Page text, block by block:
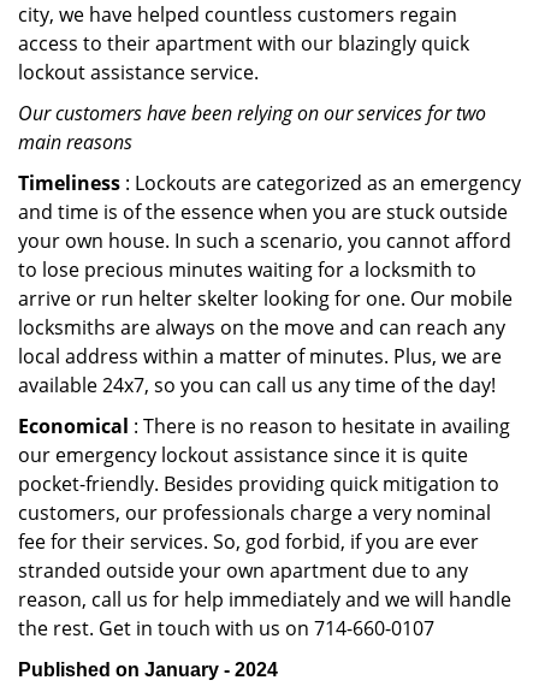
city, we have helped countless customers regain
access to their apartment with our blazingly quick
lockout assistance service.
Our customers have been relying on our services for two
main reasons
Timeliness : Lockouts are categorized as an emergency
and time is of the essence when you are stuck outside
your own house. In such a scenario, you cannot afford
to lose precious minutes waiting for a locksmith to
arrive or run helter skelter looking for one. Our mobile
locksmiths are always on the move and can reach any
local address within a matter of minutes. Plus, we are
available 24x7, so you can call us any time of the day!
Economical : There is no reason to hesitate in availing
our emergency lockout assistance since it is quite
pocket-friendly. Besides providing quick mitigation to
customers, our professionals charge a very nominal
fee for their services. So, god forbid, if you are ever
stranded outside your own apartment due to any
reason, call us for help immediately and we will handle
the rest. Get in touch with us on 714-660-0107
Published on January - 2024